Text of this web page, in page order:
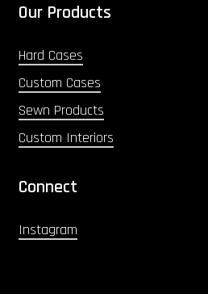
Our Products
Hard Cases
Custom Cases
Sewn Products
Custom Interiors
Connect
Instagram